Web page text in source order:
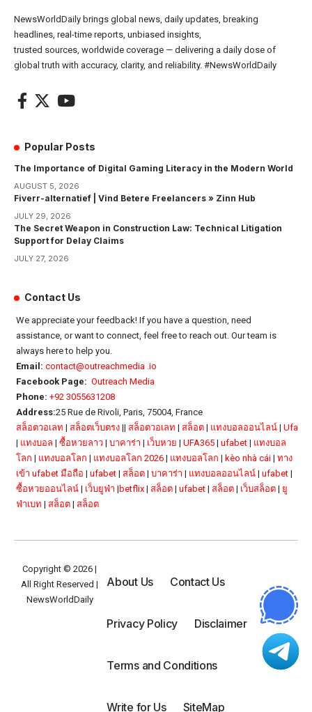
NewsWorldDaily brings global news, daily updates, breaking
headlines, real-time reports, unbiased insights,
trusted sources, worldwide coverage — delivering a daily dose of
global truth with accuracy, clarity, and reliability. #NewsWorldDaily
Popular Posts
The Importance of Digital Gaming Literacy in the Modern World
AUGUST 5, 2026
Fiverr-alternatief | Vind Betere Freelancers » Zinn Hub
JULY 29, 2026
The Secret Weapon in Construction Law: Technical Litigation
Support for Delay Claims
JULY 27, 2026
Contact Us
We appreciate your feedback! If you have a question, need
assistance, or want to connect, feel free to reach out. Our team is
always here to help you.
Email: contact@outreachmedia .io
Facebook Page: Outreach Media
Phone: +92 3055631208
Address:25 Rue de Rivoli, Paris, 75004, France
สล็อตวอเลท | สล็อตเว็บตรง|| สล็อตวอเลท | สล็อต| แทงบอลออนไลน์| Ufa
| แทงบอล | ซื้อหวยลาว| บาคาร่า | เว็บหวย | UFA365| ufabet| แทงบอล
โลก | แทงบอลโลก | แทงบอลโลก 2026| แทงบอลโลก | kèo nhà cái| ทาง
เข้า ufabet มือถือ | ufabet| สล็อต| บาคาร่า | แทงบอลออนไลน์| ufabet|
ซื้อหวยออนไลน์| เว็บยูฟ่า | betflix| สล็อต| ufabet| สล็อต| เว็บสล็อต| ยู
ฟ่าเบท | สล็อต| สล็อต
Copyright © 2026 |
All Right Reserved |
NewsWorldDaily
About Us Contact Us
Privacy Policy Disclaimer
Terms and Conditions
Write for Us SiteMap